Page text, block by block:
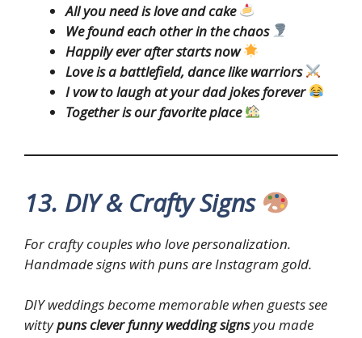
All you need is love and cake
We found each other in the chaos
Happily ever after starts now
Love is a battlefield, dance like warriors
I vow to laugh at your dad jokes forever
Together is our favorite place
13. DIY & Crafty Signs
For crafty couples who love personalization.
Handmade signs with puns are Instagram gold.
DIY weddings become memorable when guests see
wittypuns clever funny wedding signsyou made